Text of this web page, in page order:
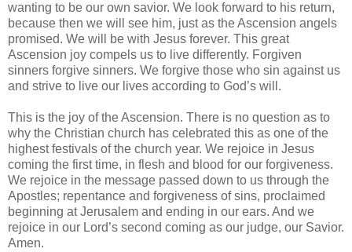
wanting to be our own savior. We look forward to his return,
because then we will see him, just as the Ascension angels
promised. We will be with Jesus forever. This great
Ascension joy compels us to live differently. Forgiven
sinners forgive sinners. We forgive those who sin against us
and strive to live our lives according to God’s will.
This is the joy of the Ascension. There is no question as to
why the Christian church has celebrated this as one of the
highest festivals of the church year. We rejoice in Jesus
coming the first time, in flesh and blood for our forgiveness.
We rejoice in the message passed down to us through the
Apostles; repentance and forgiveness of sins, proclaimed
beginning at Jerusalem and ending in our ears. And we
rejoice in our Lord’s second coming as our judge, our Savior.
Amen.